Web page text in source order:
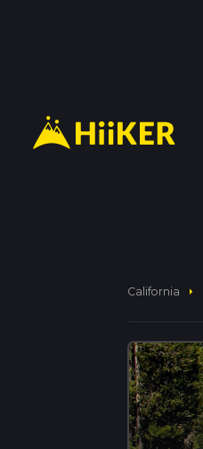
California arrow_right